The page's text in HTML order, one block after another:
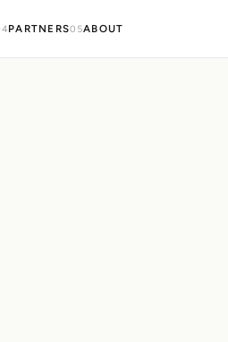
PARTNERS05ABOUT